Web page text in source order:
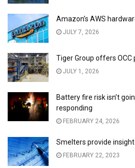
Amazon’s AWS
JULY 7, 2026
Tiger Group offers
JULY 1, 2026
Battery fire risk isn’t
responding
FEBRUARY 24, 2026
Smelters provide
FEBRUARY 22, 2023